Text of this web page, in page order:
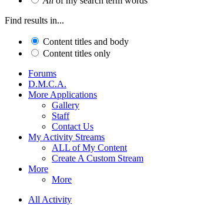
Find results in...
Content titles and body
Content titles only
Forums
D.M.C.A.
More Applications
Gallery
Staff
Contact Us
My Activity Streams
ALL of My Content
Create A Custom Stream
More
More
All Activity